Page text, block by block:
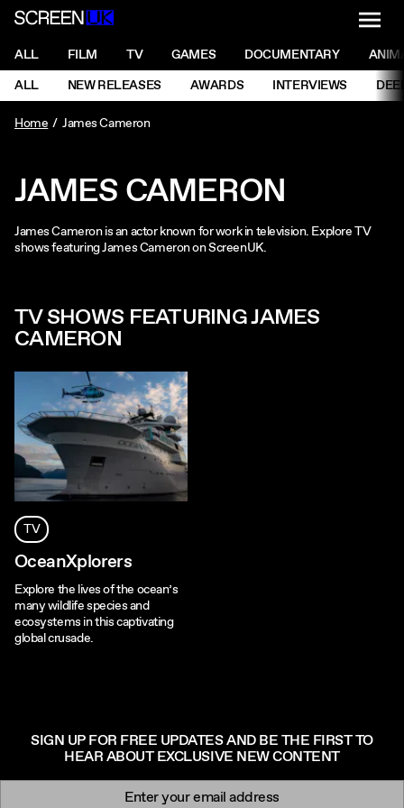
ScreenUK
NAVIGATION MENU
ALL FILM TV GAMES DOCUMENTARY
NAVIGATION MENU
ALL NEW RELEASES AWARDS INTERVIEWS
Home
James Cameron
JAMES CAMERON
James Cameron is an actor known for work in television. Explore TV
shows featuring James Cameron on ScreenUK.
TV SHOWS FEATURING JAMES
CAMERON
TV
OceanXplorers
Explore the lives of the ocean’s
many wildlife species and
ecosystems in this captivating
global crusade.
SIGN UP FOR FREE UPDATES AND BE THE FIRST TO
HEAR ABOUT EXCLUSIVE NEW CONTENT
Newsletter signup